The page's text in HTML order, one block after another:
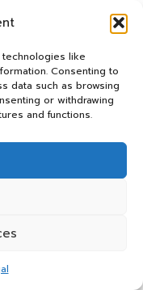
like
Consenting to
data such as browsing
or withdrawing
and functions.
updates
face-to-face
teams can
that enhances
Team